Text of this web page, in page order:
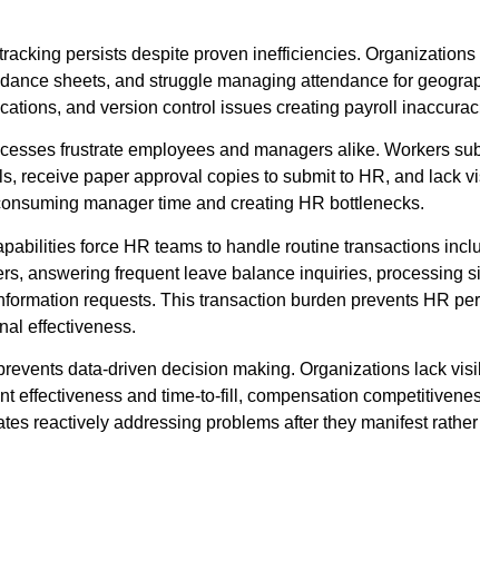
persists despite proven inefficiencies.
sheets, and struggle managing attendance for
and version control issues creating payroll
frustrate employees and managers alike. Workers
receive paper approval copies to submit to HR, and
manager time and creating HR bottlenecks.
force HR teams to handle routine transactions
answering frequent leave balance inquiries,
requests. This transaction burden prevents HR
effectiveness.
data-driven decision making. Organizations lack
effectiveness and time-to-fill, compensation
reactively addressing problems after they manifest